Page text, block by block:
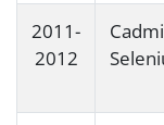
2011-
2012